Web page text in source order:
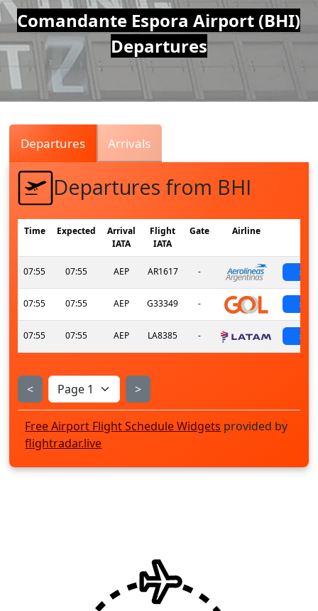
Air
Traffic
Live
Comandante Espora Airport (BHI)
Departures
Departures Arrivals
Departures from BHI
Time Expected
Arrival
IATA
Flight
IATA
Gate Airline
07:55 07:55 AEP AR1617 -
07:55 07:55 AEP G33349 -
07:55 07:55 AEP LA8385 -
< >
Free Airport Flight Schedule Widgets provided by
flightradar.live